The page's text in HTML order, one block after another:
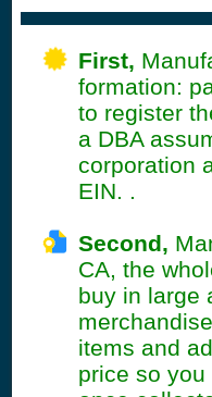
First,
formation:
to register
a DBA
corporation
EIN. .
Second,
CA, the
buy in large
items and
price so